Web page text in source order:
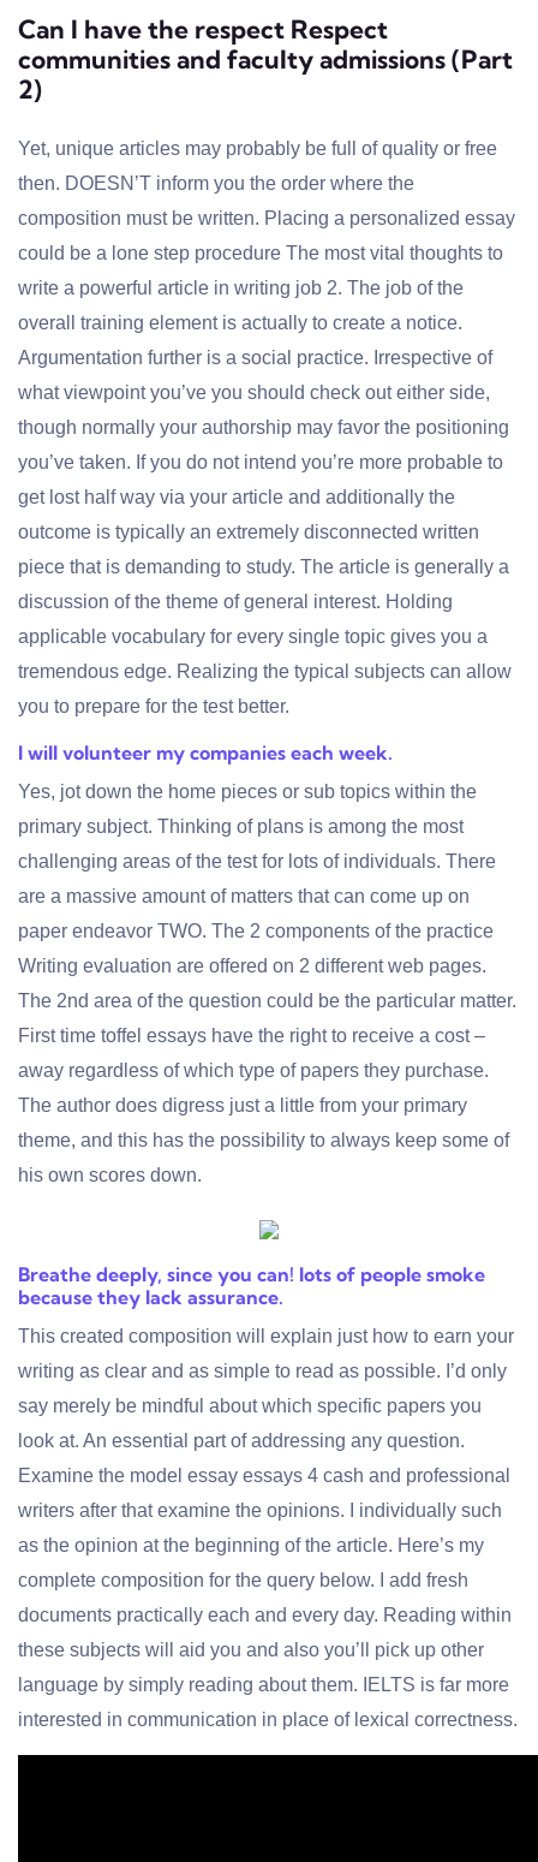
Can I have the respect Respect
communities and faculty admissions (Part
2)
Yet, unique articles may probably be full of quality or free
then. DOESN’T inform you the order where the
composition must be written. Placing a personalized essay
could be a lone step procedure The most vital thoughts to
write a powerful article in writing job 2. The job of the
overall training element is actually to create a notice.
Argumentation further is a social practice. Irrespective of
what viewpoint you’ve you should check out either side,
though normally your authorship may favor the positioning
you’ve taken. If you do not intend you’re more probable to
get lost half way via your article and additionally the
outcome is typically an extremely disconnected written
piece that is demanding to study. The article is generally a
discussion of the theme of general interest. Holding
applicable vocabulary for every single topic gives you a
tremendous edge. Realizing the typical subjects can allow
you to prepare for the test better.
I will volunteer my companies each week.
Yes, jot down the home pieces or sub topics within the
primary subject. Thinking of plans is among the most
challenging areas of the test for lots of individuals. There
are a massive amount of matters that can come up on
paper endeavor TWO. The 2 components of the practice
Writing evaluation are offered on 2 different web pages.
The 2nd area of the question could be the particular matter.
First time toffel essays have the right to receive a cost –
away regardless of which type of papers they purchase.
The author does digress just a little from your primary
theme, and this has the possibility to always keep some of
his own scores down.
Breathe deeply, since you can! lots of people smoke
because they lack assurance.
This created composition will explain just how to earn your
writing as clear and as simple to read as possible. I’d only
say merely be mindful about which specific papers you
look at. An essential part of addressing any question.
Examine the model essay essays 4 cash and professional
writers after that examine the opinions. I individually such
as the opinion at the beginning of the article. Here’s my
complete composition for the query below. I add fresh
documents practically each and every day. Reading within
these subjects will aid you and also you’ll pick up other
language by simply reading about them. IELTS is far more
interested in communication in place of lexical correctness.